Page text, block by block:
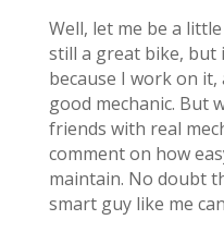
Well, let me be a
still a great bike, but
because I work on it,
good mechanic. But
friends with real
comment on how
maintain. No doubt
smart guy like me